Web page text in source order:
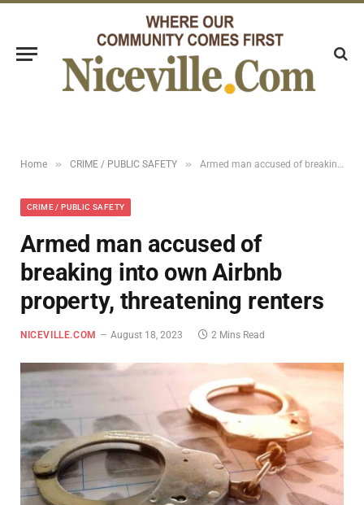
Home » CRIME / PUBLIC SAFETY » Armed man accused of breaking into own Airbnb property, threatening renters
CRIME / PUBLIC SAFETY
Armed man accused of
breaking into own Airbnb
property, threatening renters
NICEVILLE.COM August 18, 2023 2 Mins Read